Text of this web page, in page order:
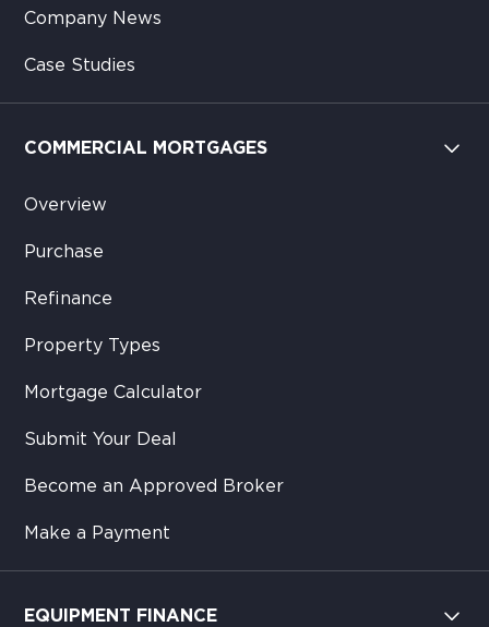
Company News
Case Studies
COMMERCIAL MORTGAGES
Overview
Purchase
Refinance
Property Types
Mortgage Calculator
Submit Your Deal
Become an Approved Broker
Make a Payment
EQUIPMENT FINANCE